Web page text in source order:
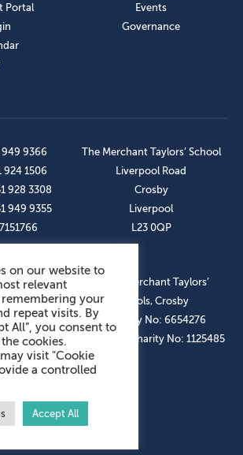
Portal
Events
Governance
949 9366
924 1506
928 3308
949 9355
The Merchant Taylors’ School
Liverpool Road
Crosby
Liverpool
L23 0QP
© The Merchant Taylors’
Schools, Crosby
Company No: 6654276
Registered Charity No: 1125485
on our website to
relevant
your
repeat visits. By
All”, you consent to
cookies.
visit "Cookie
a controlled
Accept All